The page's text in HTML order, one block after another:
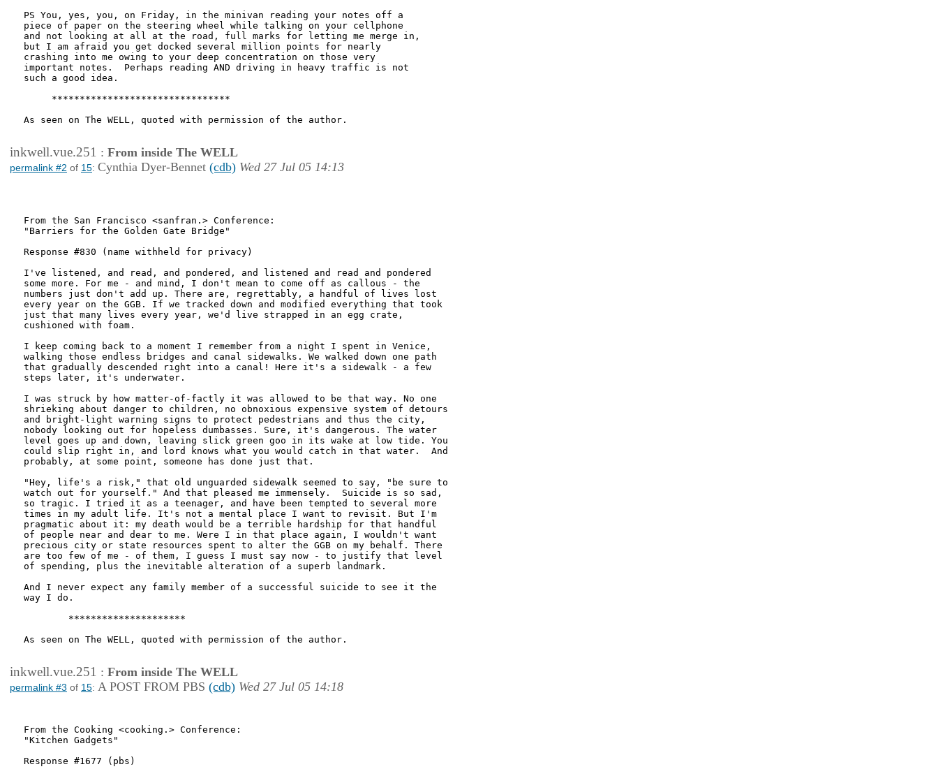
PS You, yes, you, on Friday, in the minivan reading your notes off a
piece of paper on the steering wheel while talking on your cellphone
and not looking at all at the road, full marks for letting me merge in,
but I am afraid you get docked several million points for nearly
crashing into me owing to your deep concentration on those very
important notes.  Perhaps reading AND driving in heavy traffic is not
such a good idea.
     ********************************
As seen on The WELL, quoted with permission of the author.
inkwell.vue.251 : From inside The WELL
permalink #2 of 15: Cynthia Dyer-Bennet (cdb) Wed 27 Jul 05 14:13
From the San Francisco <sanfran.> Conference:
"Barriers for the Golden Gate Bridge"
Response #830 (name withheld for privacy)
I've listened, and read, and pondered, and listened and read and pondered
some more. For me - and mind, I don't mean to come off as callous - the
numbers just don't add up. There are, regrettably, a handful of lives lost
every year on the GGB. If we tracked down and modified everything that took
just that many lives every year, we'd live strapped in an egg crate,
cushioned with foam.
I keep coming back to a moment I remember from a night I spent in Venice,
walking those endless bridges and canal sidewalks. We walked down one path
that gradually descended right into a canal! Here it's a sidewalk - a few
steps later, it's underwater.
I was struck by how matter-of-factly it was allowed to be that way. No one
shrieking about danger to children, no obnoxious expensive system of detours
and bright-light warning signs to protect pedestrians and thus the city,
nobody looking out for hopeless dumbasses. Sure, it's dangerous. The water
level goes up and down, leaving slick green goo in its wake at low tide. You
could slip right in, and lord knows what you would catch in that water.  And
probably, at some point, someone has done just that.
"Hey, life's a risk," that old unguarded sidewalk seemed to say, "be sure to
watch out for yourself." And that pleased me immensely.  Suicide is so sad,
so tragic. I tried it as a teenager, and have been tempted to several more
times in my adult life. It's not a mental place I want to revisit. But I'm
pragmatic about it: my death would be a terrible hardship for that handful
of people near and dear to me. Were I in that place again, I wouldn't want
precious city or state resources spent to alter the GGB on my behalf. There
are too few of me - of them, I guess I must say now - to justify that level
of spending, plus the inevitable alteration of a superb landmark.
And I never expect any family member of a successful suicide to see it the
way I do.
        *********************
As seen on The WELL, quoted with permission of the author.
inkwell.vue.251 : From inside The WELL
permalink #3 of 15: A POST FROM PBS (cdb) Wed 27 Jul 05 14:18
From the Cooking <cooking.> Conference:
"Kitchen Gadgets"
Response #1677 (pbs)